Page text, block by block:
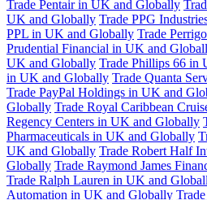
Trade Pentair in UK and Globally
UK and Globally Trade PPG
PPL in UK and Globally Trade
Prudential Financial in UK and
UK and Globally Trade Phillips 66 in
in UK and Globally Trade Quanta
Trade PayPal Holdings in UK and
Globally Trade Royal Caribbean
Regency Centers in UK and Globally
Pharmaceuticals in UK and Globally
UK and Globally Trade Robert Half
Globally Trade Raymond James
Trade Ralph Lauren in UK and
Automation in UK and Globally